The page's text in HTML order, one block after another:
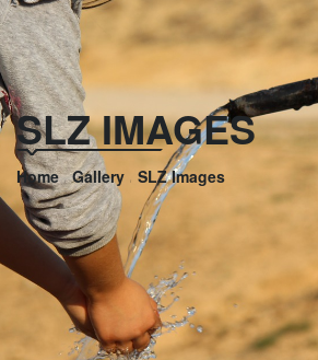
SLZ IMAGES
Home Gallery SLZ Images